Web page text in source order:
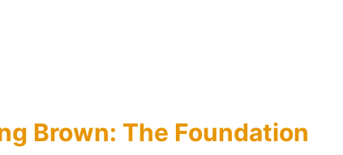
Brown: The Foundation